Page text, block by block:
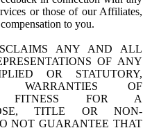
or those of our Affiliates,
to you.
ANY AND ALL
OF ANY
OR STATUTORY,
WARRANTIES OF
FITNESS FOR A
TITLE OR NON-
NOT GUARANTEE THAT